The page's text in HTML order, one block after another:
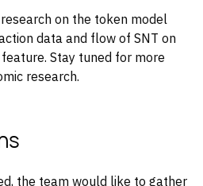
on the token model
data and flow of SNT on
Stay tuned for more
research.
the team would like to gather